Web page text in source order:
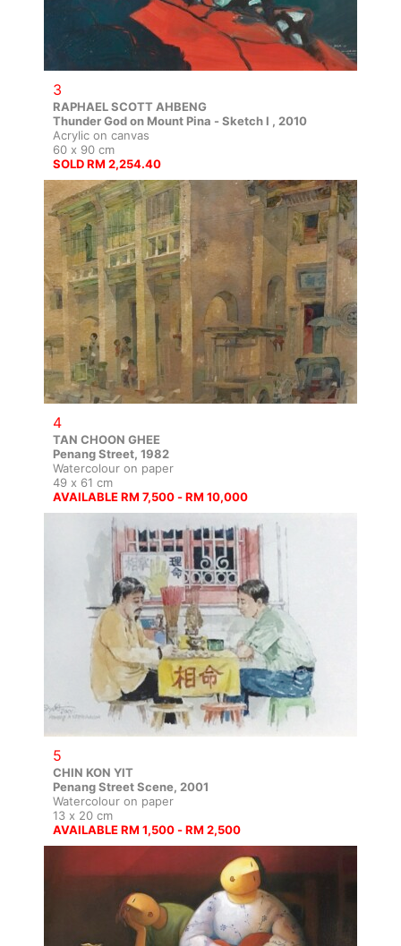
3
RAPHAEL SCOTT AHBENG
Thunder God on Mount Pina - Sketch I , 2010
Acrylic on canvas
60 x 90 cm
SOLD RM 2,254.40
4
TAN CHOON GHEE
Penang Street, 1982
Watercolour on paper
49 x 61 cm
AVAILABLE RM 7,500 - RM 10,000
5
CHIN KON YIT
Penang Street Scene, 2001
Watercolour on paper
13 x 20 cm
AVAILABLE RM 1,500 - RM 2,500